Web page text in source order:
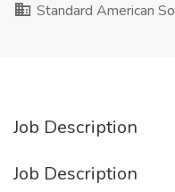
Standard American
Job Description
Job Description